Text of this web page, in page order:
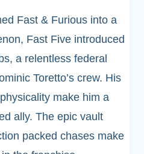
Fast & Furious into a
Fast Five introduced
a relentless federal
Toretto’s crew. His
make him a
ally. The epic vault
packed chases make